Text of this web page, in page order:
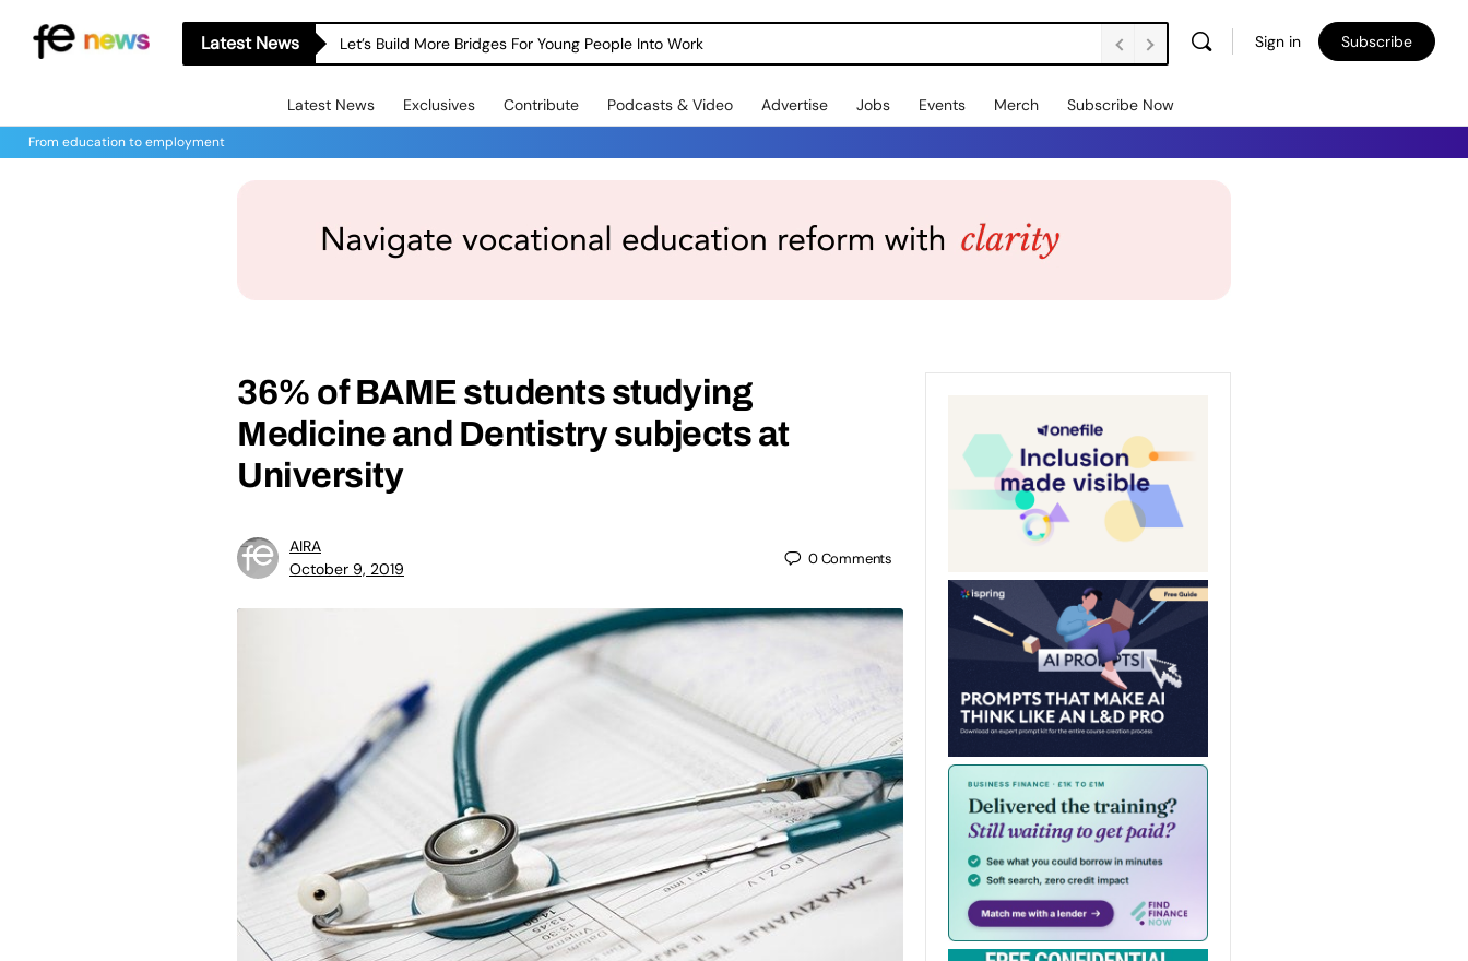
Latest News Let’s Build More Bridges For Young People Into Work Sign in Subscribe
Latest News Exclusives Contribute Podcasts & Video Advertise Jobs Events Merch Subscribe Now
From education to employment
36% of BAME students studying
Medicine and Dentistry subjects at
University
AIRA
October 9, 2019
0Comments